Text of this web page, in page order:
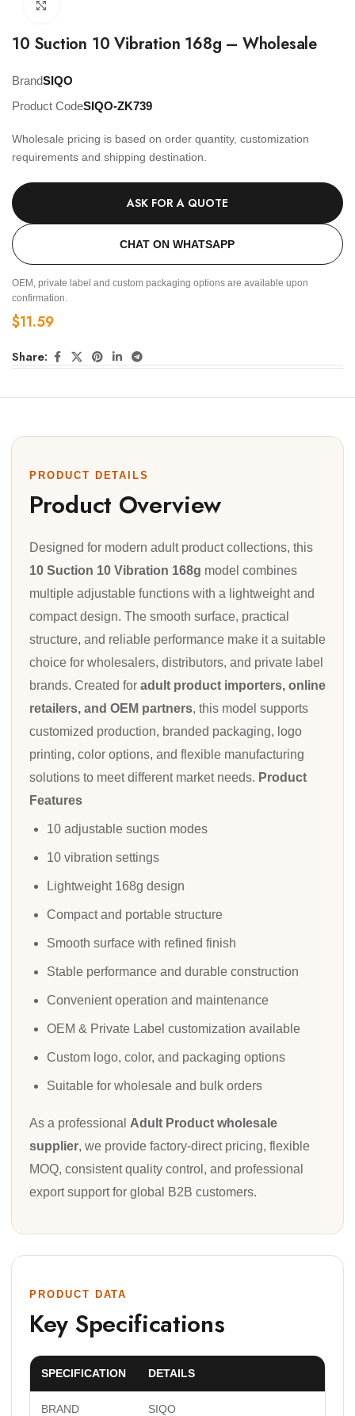
10 Suction 10 Vibration 168g – Wholesale
BrandSIQO
Product CodeSIQO-ZK739
Wholesale pricing is based on order quantity, customization
requirements and shipping destination.
ASK FOR A QUOTE
CHAT ON WHATSAPP
OEM, private label and custom packaging options are available upon
confirmation.
$11.59
Share:
PRODUCT DETAILS
Product Overview
Designed for modern adult product collections, this
10 Suction 10 Vibration 168g model combines
multiple adjustable functions with a lightweight and
compact design. The smooth surface, practical
structure, and reliable performance make it a suitable
choice for wholesalers, distributors, and private label
brands. Created for adult product importers, online
retailers, and OEM partners, this model supports
customized production, branded packaging, logo
printing, color options, and flexible manufacturing
solutions to meet different market needs. Product
Features
10 adjustable suction modes
10 vibration settings
Lightweight 168g design
Compact and portable structure
Smooth surface with refined finish
Stable performance and durable construction
Convenient operation and maintenance
OEM & Private Label customization available
Custom logo, color, and packaging options
Suitable for wholesale and bulk orders
As a professional Adult Product wholesale
supplier, we provide factory-direct pricing, flexible
MOQ, consistent quality control, and professional
export support for global B2B customers.
PRODUCT DATA
Key Specifications
SPECIFICATION DETAILS
BRAND SIQO